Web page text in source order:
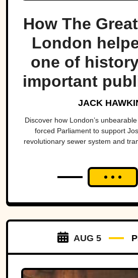
How The
London
one of
important
JACK
Discover how London’s
forced Parliament to support
revolutionary sewer system and
AUG 5